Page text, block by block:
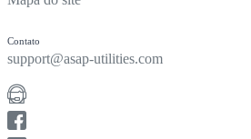
Contato
support@asap-utilities.com